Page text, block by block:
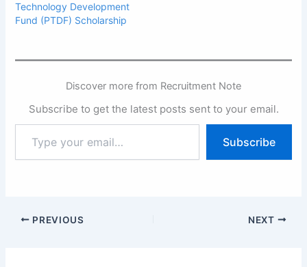
Technology Development
Fund (PTDF) Scholarship
Discover more from Recruitment Note
Subscribe to get the latest posts sent to your email.
your
email…
Subscribe
PREVIOUS NEXT